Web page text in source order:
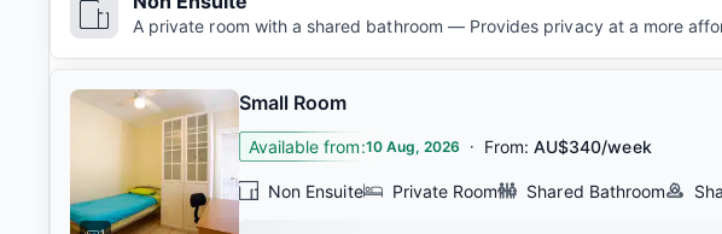
A private room with a shared bathroom — Provides privacy at a more
Small Room
Available from:10 Aug, 2026 · From:AU$340/week
Non Ensuite Private Room Shared Bathroom